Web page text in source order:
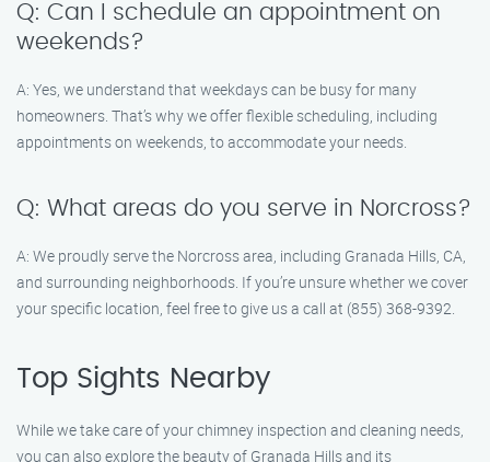
Q: Can I schedule an appointment on
weekends?
A: Yes, we understand that weekdays can be busy for many
homeowners. That’s why we offer flexible scheduling, including
appointments on weekends, to accommodate your needs.
Q: What areas do you serve in Norcross?
A: We proudly serve the Norcross area, including Granada Hills, CA,
and surrounding neighborhoods. If you’re unsure whether we cover
your specific location, feel free to give us a call at (855) 368-9392.
Top Sights Nearby
While we take care of your chimney inspection and cleaning needs,
you can also explore the beauty of Granada Hills and its